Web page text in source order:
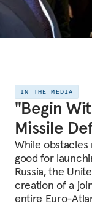
IN THE MEDIA
"Begin
Missile
While
good for
Russia, the
creation of a
entire Euro-